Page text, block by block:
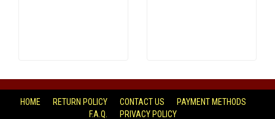
HOME RETURN POLICY CONTACT US
PAYMENT METHODS
F.A.Q.
PRIVACY POLICY